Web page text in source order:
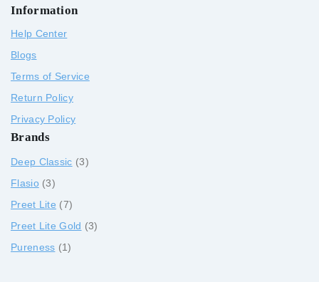
Information
Help Center
Blogs
Terms of Service
Return Policy
Privacy Policy
Brands
Deep Classic
3
Flasio
3
Preet Lite
7
Preet Lite Gold
3
Pureness
1